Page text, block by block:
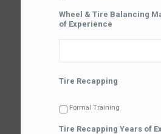
Wheel & Tire Balancing
of Experience
Tire Recapping
Formal Training
Tire Recapping Years of